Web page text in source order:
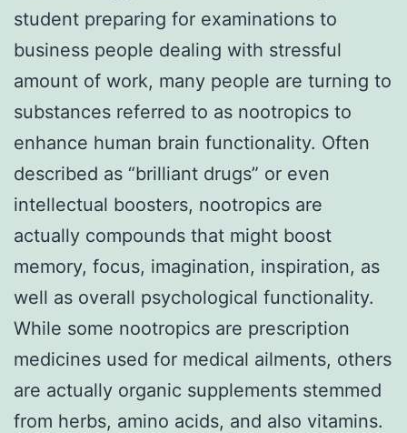
student preparing for examinations to
business people dealing with stressful
amount of work, many people are turning to
substances referred to as nootropics to
enhance human brain functionality. Often
described as “brilliant drugs” or even
intellectual boosters, nootropics are
actually compounds that might boost
memory, focus, imagination, inspiration, as
well as overall psychological functionality.
While some nootropics are prescription
medicines used for medical ailments, others
are actually organic supplements stemmed
from herbs, amino acids, and also vitamins.